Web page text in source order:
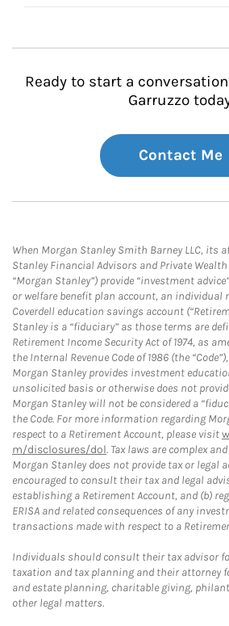
Ready to start a
Garruzzo
Contact Me
When Morgan Stanley Smith Barney LLC, its
Stanley Financial Advisors and Private
“Morgan Stanley”) provide “investment
or welfare benefit plan account, an individual
Coverdell education savings account
Stanley is a “fiduciary” as those terms are
Retirement Income Security Act of 1974, as
the Internal Revenue Code of 1986 (the
Morgan Stanley provides investment
unsolicited basis or otherwise does not
Morgan Stanley will not be considered a
the Code. For more information regarding
respect to a Retirement Account, please visit
m/disclosures/dol. Tax laws are complex
Morgan Stanley does not provide tax or legal
encouraged to consult their tax and legal
establishing a Retirement Account, and (b)
ERISA and related consequences of any
transactions made with respect to a
Individuals should consult their tax advisor
taxation and tax planning and their attorney
and estate planning, charitable giving,
other legal matters.